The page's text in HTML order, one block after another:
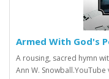
Armed With God's
A rousing, sacred hymn
Ann W.